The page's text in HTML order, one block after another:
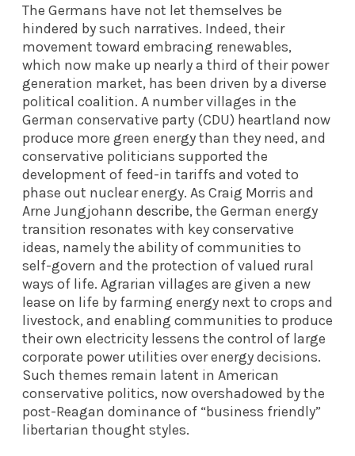
The Germans have not let themselves be
hindered by such narratives. Indeed, their
movement toward embracing renewables,
which now make up nearly a third of their power
generation market, has been driven by a diverse
political coalition. A number villages in the
German conservative party (CDU) heartland now
produce more green energy than they need, and
conservative politicians supported the
development of feed-in tariffs and voted to
phase out nuclear energy. As Craig Morris and
Arne Jungjohann describe, the German energy
transition resonates with key conservative
ideas, namely the ability of communities to
self-govern and the protection of valued rural
ways of life. Agrarian villages are given a new
lease on life by farming energy next to crops and
livestock, and enabling communities to produce
their own electricity lessens the control of large
corporate power utilities over energy decisions.
Such themes remain latent in American
conservative politics, now overshadowed by the
post-Reagan dominance of “business friendly”
libertarian thought styles.